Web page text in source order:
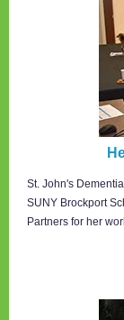
St. John's
SUNY Brockport
Partners for her